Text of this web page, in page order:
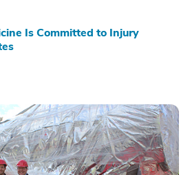
Is Committed to Injury